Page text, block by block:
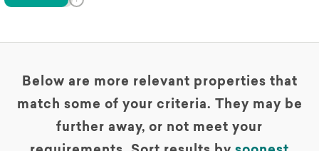
Below are more relevant properties that
match some of your criteria. They may be
further away, or not meet your